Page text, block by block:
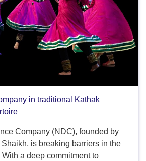
in traditional Kathak
Company (NDC), founded by
is breaking barriers in the
a deep commitment to